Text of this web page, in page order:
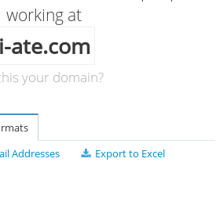
working at
i-ate.com
your domain?
Addresses
Export to Excel